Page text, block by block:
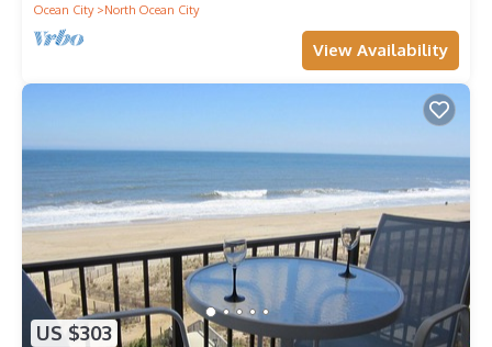
Ocean City
North Ocean City
View Availability
US $303